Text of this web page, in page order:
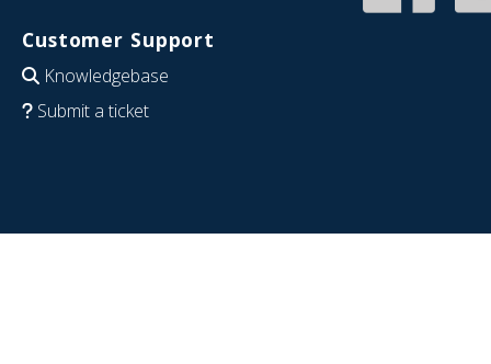
Customer Support
Knowledgebase
Submit a ticket